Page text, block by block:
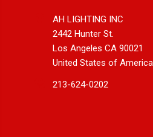
AH LIGHTING INC
2442 Hunter St.
Los Angeles CA 90021
United States of America
213-624-0202